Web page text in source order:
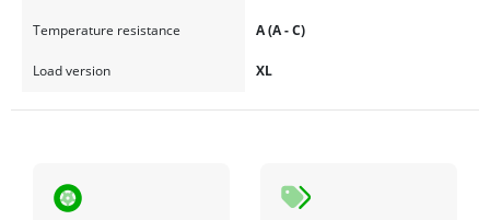
Temperature resistance A (A - C)
Load version XL